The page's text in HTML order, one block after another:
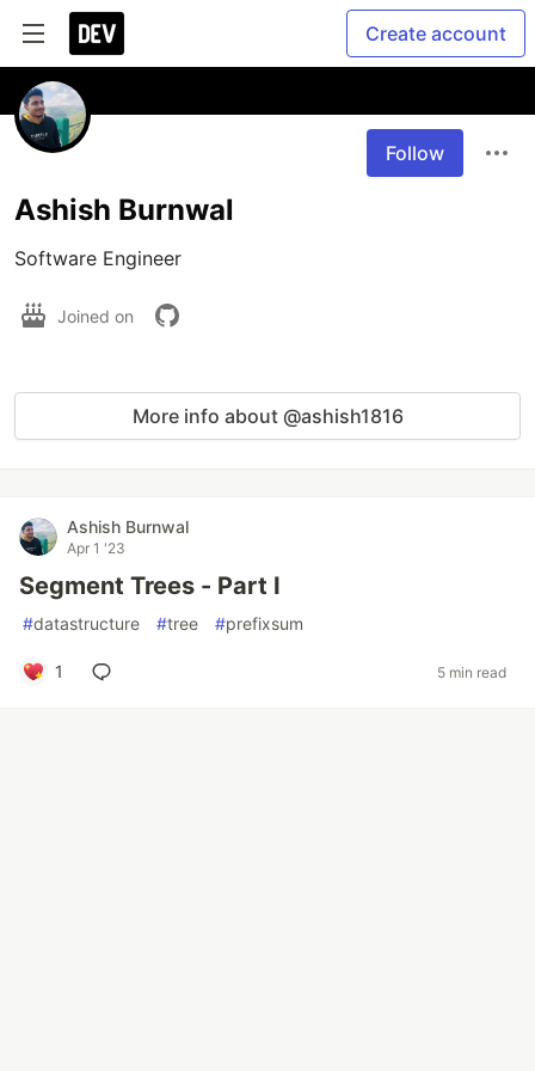
Create account
Follow
Ashish Burnwal
Software Engineer
Joined on
More info about @ashish1816
Ashish Burnwal
Apr 1 '23
Segment Trees - Part I
#datastructure #tree #prefixsum
1 5 min read